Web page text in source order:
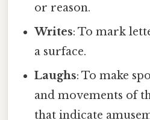
or reason.
Writes: To mark
a surface.
Laughs: To make
and movements of
that indicate